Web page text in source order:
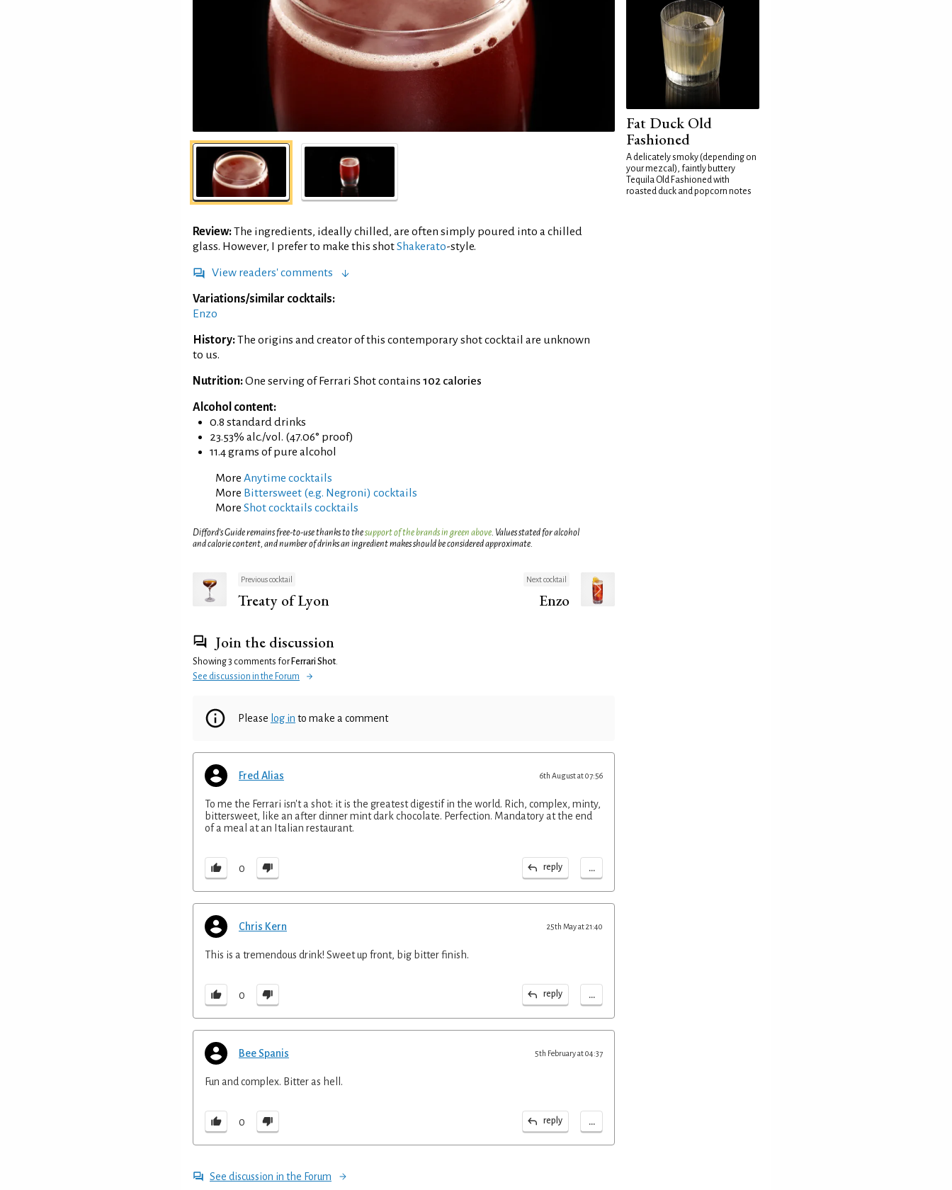
Review:The ingredients, ideally chilled, are often simply poured into a chilled
glass. However, I prefer to make this shotShakerato-style.
View readers' comments
Variations/similar cocktails:
Enzo
History:The origins and creator of this contemporary shot cocktail are unknown
to us.
Nutrition:One serving of Ferrari Shot contains 102 calories
Alcohol content:
0.8 standard drinks
23.53% alc./vol. (47.06° proof)
11.4 grams of pure alcohol
More Anytime cocktails
More Bittersweet (e.g. Negroni) cocktails
More Shot cocktails cocktails
Difford’s Guide remains free-to-use thanks to thesupport of the brands in green above. Values stated for alcohol
and calorie content, and number of drinks an ingredient makes should be considered approximate.
Previous cocktail
Treaty of Lyon
Next cocktail
Enzo
Join the discussion
Showing 3 comments for Ferrari Shot
See discussion in the Forum
Please log in to make a comment
Fred Alias 6th August at 07:56
To me the Ferrari isn't a shot: it is the greatest digestif in the world. Rich, complex, minty,
bittersweet, like an after dinner mint dark chocolate. Perfection. Mandatory at the end
of a meal at an Italian restaurant.
0 reply ...
Chris Kern 25th May at 21:40
This is a tremendous drink! Sweet up front, big bitter finish.
0 reply ...
Bee Spanis 5th February at 04:37
Fun and complex. Bitter as hell.
0 reply ...
See discussion in the Forum
Fat Duck Old
Fashioned
A delicately smoky (depending on
your mezcal), faintly buttery
Tequila Old Fashioned with
roasted duck and popcorn notes